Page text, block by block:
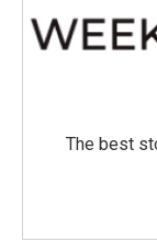
The best